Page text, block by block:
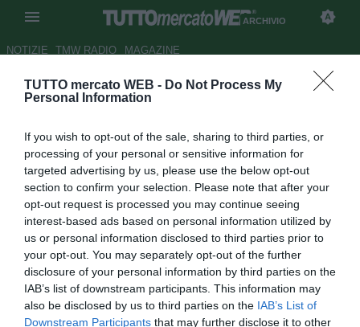
TUTTO mercato WEB - Do Not Process My
Personal Information
If you wish to opt-out of the sale, sharing to third parties, or
processing of your personal or sensitive information for
targeted advertising by us, please use the below opt-out
section to confirm your selection. Please note that after your
opt-out request is processed you may continue seeing
interest-based ads based on personal information utilized by
us or personal information disclosed to third parties prior to
your opt-out. You may separately opt-out of the further
disclosure of your personal information by third parties on the
IAB’s list of downstream participants. This information may
also be disclosed by us to third parties on the IAB’s List of
Downstream Participants that may further disclose it to other
ARCHIVIO
NOTIZIE TMW RADIO MAGAZINE
Estudiantes, Damonte attacca
un idiota"
Autore Marco Conterio
30.03.2015 18:20
2015
vedi letture